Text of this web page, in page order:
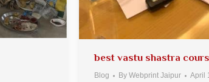
best vastu shastra
Blog By Webprint Jaipur April